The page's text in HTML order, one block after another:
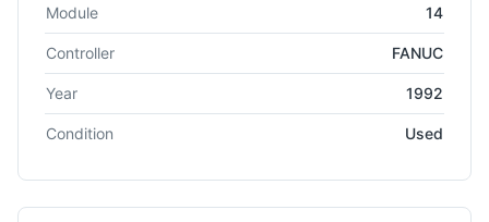
Module 14
Controller FANUC
Year 1992
Condition Used